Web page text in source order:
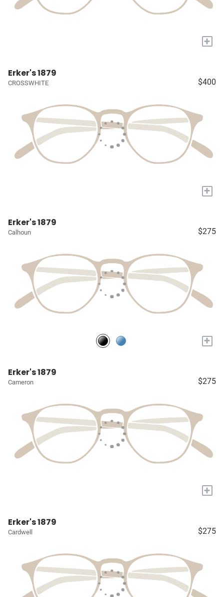
+
Erker's 1879
CROSSWHITE $400
+
Erker's 1879
Calhoun $275
+
Erker's 1879
Cameron $275
+
Erker's 1879
Cardwell $275